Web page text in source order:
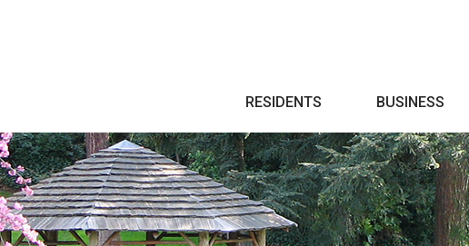
RESIDENTS BUSINESS